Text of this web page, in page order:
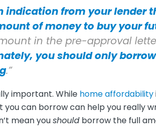
indication from your lender
of money to buy your
in the pre-approval
you should only
.”
important. While home affordability
you can borrow can help you really
mean youshould borrow the full